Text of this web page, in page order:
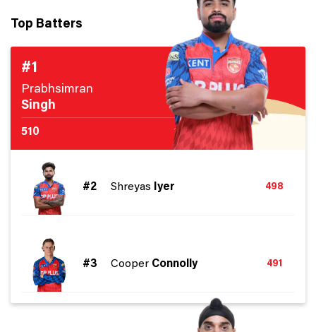
Top Batters
#1
Prabhsimran
Singh
510
#2 Shreyas Iyer 498
#3 Cooper Connolly 491